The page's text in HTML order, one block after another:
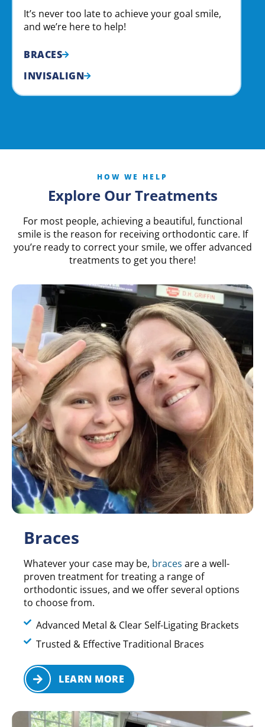
It’s never too late to achieve your goal smile,
and we’re here to help!
BRACES
INVISALIGN
HOW WE HELP
Explore Our Treatments
For most people, achieving a beautiful, functional
smile is the reason for receiving orthodontic care. If
you’re ready to correct your smile, we offer advanced
treatments to get you there!
Braces
Whatever your case may be, braces are a well-
proven treatment for treating a range of
orthodontic issues, and we offer several options
to choose from.
Advanced Metal & Clear Self-Ligating Brackets
Trusted & Effective Traditional Braces
LEARN MORE